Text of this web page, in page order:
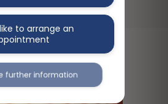
to arrange an
further information